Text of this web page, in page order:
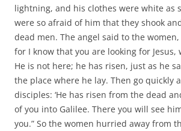
lightning, and his clothes were white as
were so afraid of him that they shook
dead men. The angel said to the
for I know that you are looking for Jesus,
He is not here; he has risen, just as he
the place where he lay. Then go quickly
disciples: ‘He has risen from the dead
of you into Galilee. There you will see
you.” So the women hurried away from